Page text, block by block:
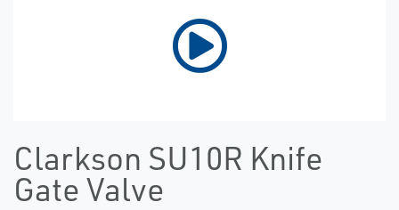
Clarkson SU10R Knife
Gate Valve